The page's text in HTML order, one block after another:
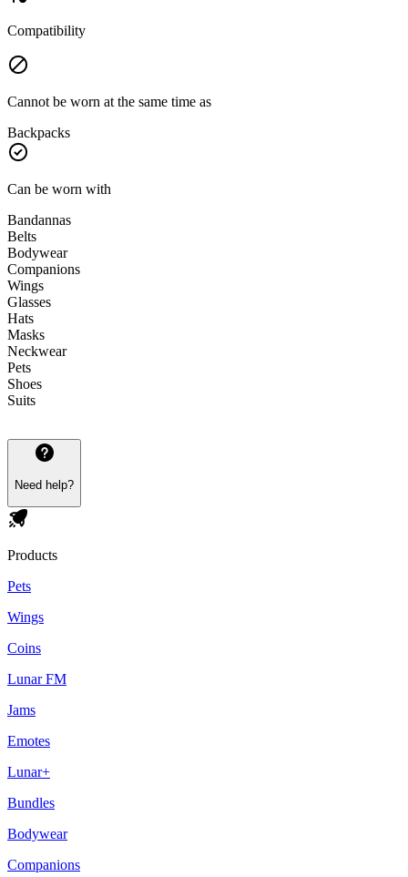
Compatibility
Cannot be worn at the same time as
Backpacks
Can be worn with
Bandannas
Belts
Bodywear
Companions
Wings
Glasses
Hats
Masks
Neckwear
Pets
Shoes
Suits
Need help?
Products
Pets
Wings
Coins
Lunar FM
Jams
Emotes
Lunar+
Bundles
Bodywear
Companions